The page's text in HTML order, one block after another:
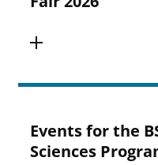
Events for the
Sciences